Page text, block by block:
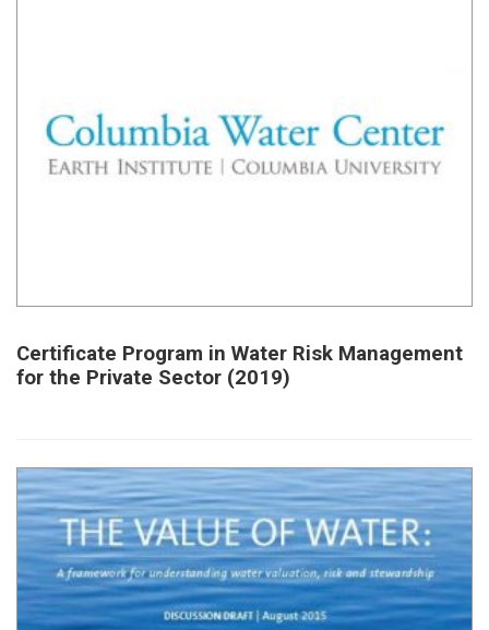
Certificate Program in Water Risk Management
for the Private Sector (2019)